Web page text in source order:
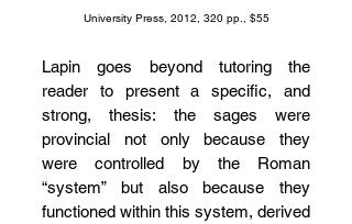
University Press, 2012, 320 pp., $55
Lapin goes beyond tutoring the
reader to present a specific, and
strong, thesis: the sages were
provincial not only because they
were controlled by the Roman
“system” but also because they
functioned within this system, derived